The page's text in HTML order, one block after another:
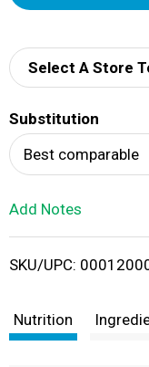
Select A Store
Substitution
Best comparable
Add Notes
SKU/UPC:
Nutrition